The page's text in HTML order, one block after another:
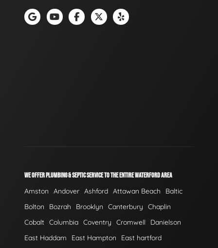
WE OFFER PLUMBING & SEPTIC SERVICE TO THE ENTIRE WATERFORD AREA
Amston Andover Ashford Attawan Beach
Baltic
Bolton
Bozrah Brooklyn Canterbury
Chaplin
Cobalt Columbia Coventry Cromwell
Danielson
East Haddam
East Hampton
East hartford